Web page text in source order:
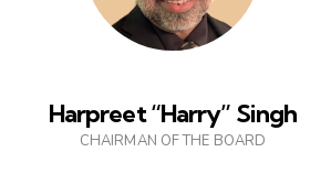
Harpreet “Harry” Singh
CHAIRMAN OF THE BOARD